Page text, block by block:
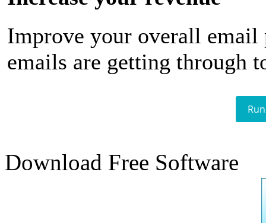
Improve your overall email
emails are getting through
Download Free Software